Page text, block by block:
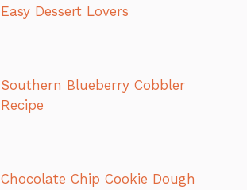
Easy Dessert Lovers
Southern Blueberry Cobbler
Recipe
Chocolate Chip Cookie Dough